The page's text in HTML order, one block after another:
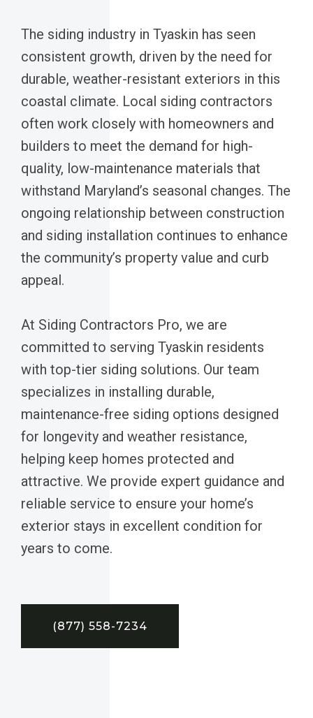
The siding industry in Tyaskin has seen
consistent growth, driven by the need for
durable, weather-resistant exteriors in this
coastal climate. Local siding contractors
often work closely with homeowners and
builders to meet the demand for high-
quality, low-maintenance materials that
withstand Maryland’s seasonal changes. The
ongoing relationship between construction
and siding installation continues to enhance
the community’s property value and curb
appeal.
At Siding Contractors Pro, we are
committed to serving Tyaskin residents
with top-tier siding solutions. Our team
specializes in installing durable,
maintenance-free siding options designed
for longevity and weather resistance,
helping keep homes protected and
attractive. We provide expert guidance and
reliable service to ensure your home’s
exterior stays in excellent condition for
years to come.
(877) 558-7234